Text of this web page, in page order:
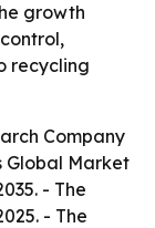
growth
recycling
Company
Global Market
- The
- The